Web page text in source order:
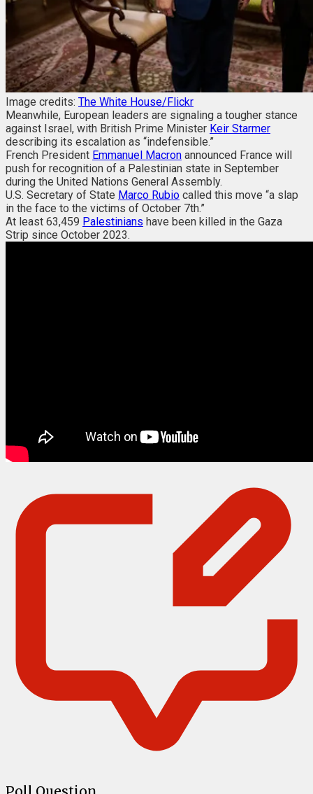
Image credits: The White House/Flickr
Meanwhile, European leaders are signaling a tougher stance
against Israel, with British Prime Minister Keir Starmer
describing its escalation as “indefensible.”
French President Emmanuel Macron announced France will
push for recognition of a Palestinian state in September
during the United Nations General Assembly.
U.S. Secretary of State Marco Rubio called this move “a slap
in the face to the victims of October 7th.”
At least 63,459 Palestinians have been killed in the Gaza
Strip since October 2023.